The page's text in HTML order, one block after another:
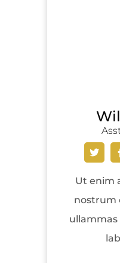
Ut enim
nostrum
ullammas